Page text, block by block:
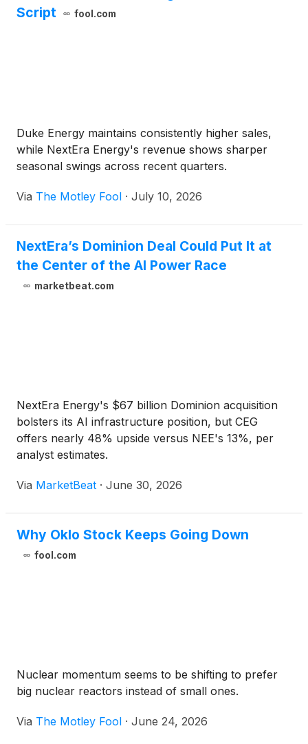
Script
fool.com
Duke Energy maintains consistently higher sales,
while NextEra Energy's revenue shows sharper
seasonal swings across recent quarters.
Via The Motley Fool · July 10, 2026
NextEra’s Dominion Deal Could Put It at
the Center of the AI Power Race
marketbeat.com
NextEra Energy's $67 billion Dominion acquisition
bolsters its AI infrastructure position, but CEG
offers nearly 48% upside versus NEE's 13%, per
analyst estimates.
Via MarketBeat · June 30, 2026
Why Oklo Stock Keeps Going Down
fool.com
Nuclear momentum seems to be shifting to prefer
big nuclear reactors instead of small ones.
Via The Motley Fool · June 24, 2026